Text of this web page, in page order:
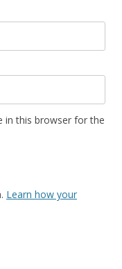
in this browser for the
Learn how your